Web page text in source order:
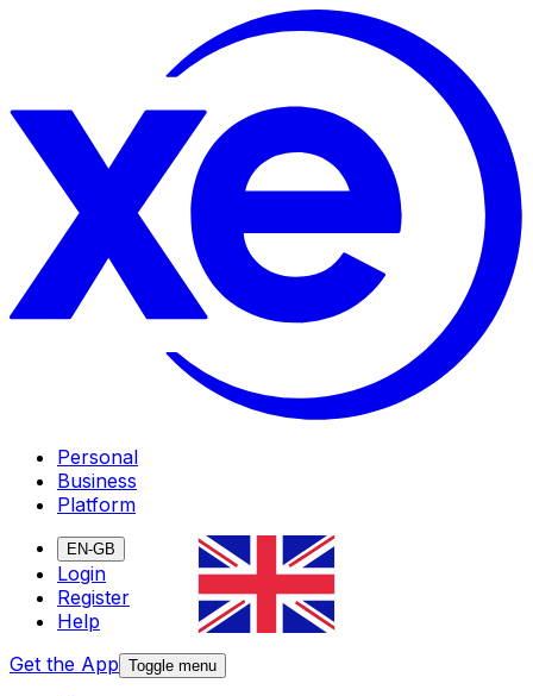
Personal
Business
Platform
EN-GB
Login
Register
Help
Get the App Toggle menu